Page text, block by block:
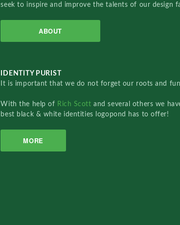
seek to inspire and improve the talents of our design
ABOUT
IDENTITY PURIST
It is important that we do not forget our roots and
With the help of Rich Scottand several others we
best black & white identities logopond has to offer!
MORE